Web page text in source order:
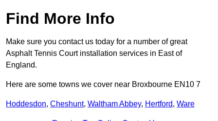
Find More Info
Make sure you contact us today for a number of great
Asphalt Tennis Court installation services in East of
England.
Here are some towns we cover near Broxbourne EN10 7
Hoddesdon, Cheshunt, Waltham Abbey, Hertford, Ware